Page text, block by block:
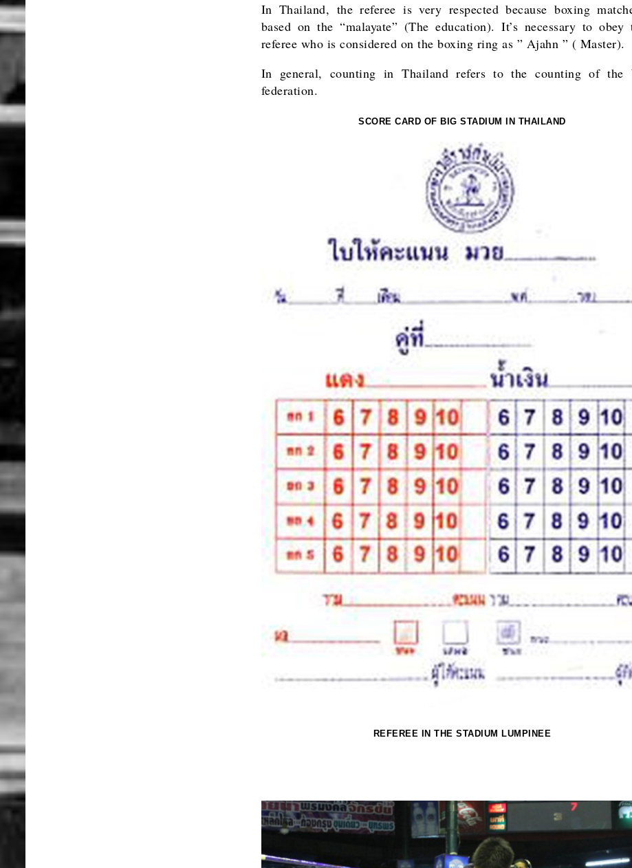
In Thailand, the referee is very respected because boxing
based on the “malayate” (The education). It’s necessary to obey
referee who is considered on the boxing ring as ” Ajahn ” ( Master).
In general, counting in Thailand refers to the counting of the
federation.
SCORE CARD OF BIG STADIUM IN THAILAND
REFEREE IN THE STADIUM LUMPINEE